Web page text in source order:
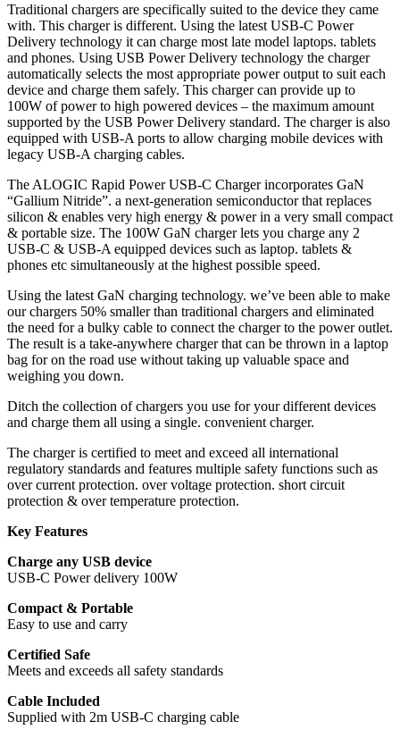
Traditional chargers are specifically suited to the device they came
with. This charger is different. Using the latest USB-C Power
Delivery technology it can charge most late model laptops. tablets
and phones. Using USB Power Delivery technology the charger
automatically selects the most appropriate power output to suit each
device and charge them safely. This charger can provide up to
100W of power to high powered devices – the maximum amount
supported by the USB Power Delivery standard. The charger is also
equipped with USB-A ports to allow charging mobile devices with
legacy USB-A charging cables.
The ALOGIC Rapid Power USB-C Charger incorporates GaN
“Gallium Nitride”. a next-generation semiconductor that replaces
silicon & enables very high energy & power in a very small compact
& portable size. The 100W GaN charger lets you charge any 2
USB-C & USB-A equipped devices such as laptop. tablets &
phones etc simultaneously at the highest possible speed.
Using the latest GaN charging technology. we’ve been able to make
our chargers 50% smaller than traditional chargers and eliminated
the need for a bulky cable to connect the charger to the power outlet.
The result is a take-anywhere charger that can be thrown in a laptop
bag for on the road use without taking up valuable space and
weighing you down.
Ditch the collection of chargers you use for your different devices
and charge them all using a single. convenient charger.
The charger is certified to meet and exceed all international
regulatory standards and features multiple safety functions such as
over current protection. over voltage protection. short circuit
protection & over temperature protection.
Key Features
Charge any USB device
USB-C Power delivery 100W
Compact & Portable
Easy to use and carry
Certified Safe
Meets and exceeds all safety standards
Cable Included
Supplied with 2m USB-C charging cable